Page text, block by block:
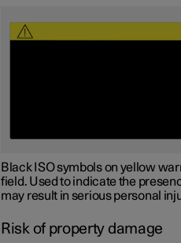
Black ISO symbols on yellow
field. Used to indicate the
may result in serious personal
Risk of property damage